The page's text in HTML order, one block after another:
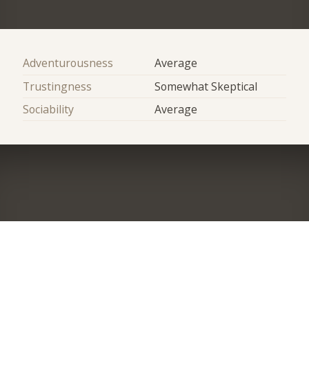
Adventurousness
Average
Trustingness
Somewhat Skeptical
Sociability
Average